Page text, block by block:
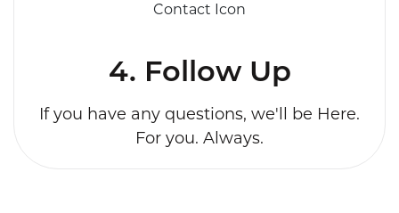
4. Follow Up
If you have any questions, we'll be Here.
For you. Always.